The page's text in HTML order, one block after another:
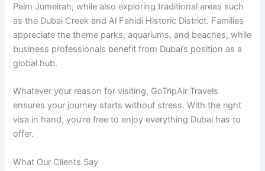
Palm Jumeirah, while also exploring traditional areas such
as the Dubai Creek and Al Fahidi Historic District. Families
appreciate the theme parks, aquariums, and beaches, while
business professionals benefit from Dubai’s position as a
global hub.
Whatever your reason for visiting, GoTripAir Travels
ensures your journey starts without stress. With the right
visa in hand, you’re free to enjoy everything Dubai has to
offer.
What Our Clients Say